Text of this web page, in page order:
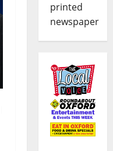
printed
newspaper